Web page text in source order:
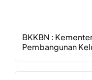
BKKBN :
Pembangunan